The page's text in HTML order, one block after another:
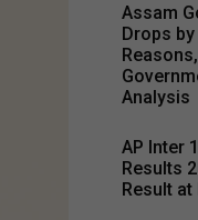
Assam
Drops
Analysis
AP Inter
Results
Result